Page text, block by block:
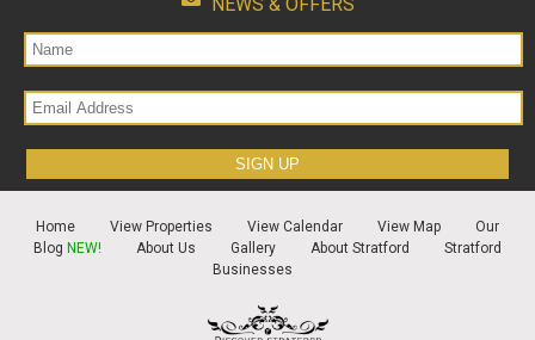
Home View Properties View Calendar View Map
Our
Blog NEW! About Us Gallery About Stratford
Stratford
Businesses